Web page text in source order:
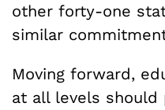
other forty-one
similar
Moving forward,
at all levels